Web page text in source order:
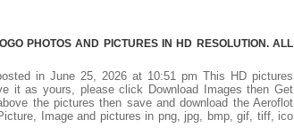
PHOTOS AND PICTURES IN HD RESOLUTION. ALL
in June 25, 2026 at 10:51 pm This HD pictures
it as yours, please click Download Images then Get
the pictures then save and download the Aeroflot
Image and pictures in png, jpg, bmp, gif, tiff, ico